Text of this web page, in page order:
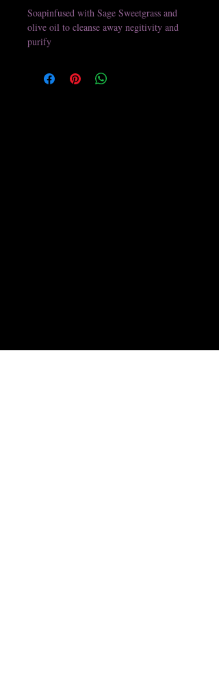
Soapinfused with Sage Sweetgrass and
olive oil to cleanse away negitivity and
purify